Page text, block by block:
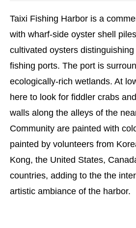
Taixi Fishing Harbor is a
with wharf-side oyster shell
cultivated oysters
fishing ports. The port is
ecologically-rich wetlands. At
here to look for fiddler crabs
walls along the alleys of the
Community are painted with
painted by volunteers from
Kong, the United States,
countries, adding to the the
artistic ambiance of the harbor.